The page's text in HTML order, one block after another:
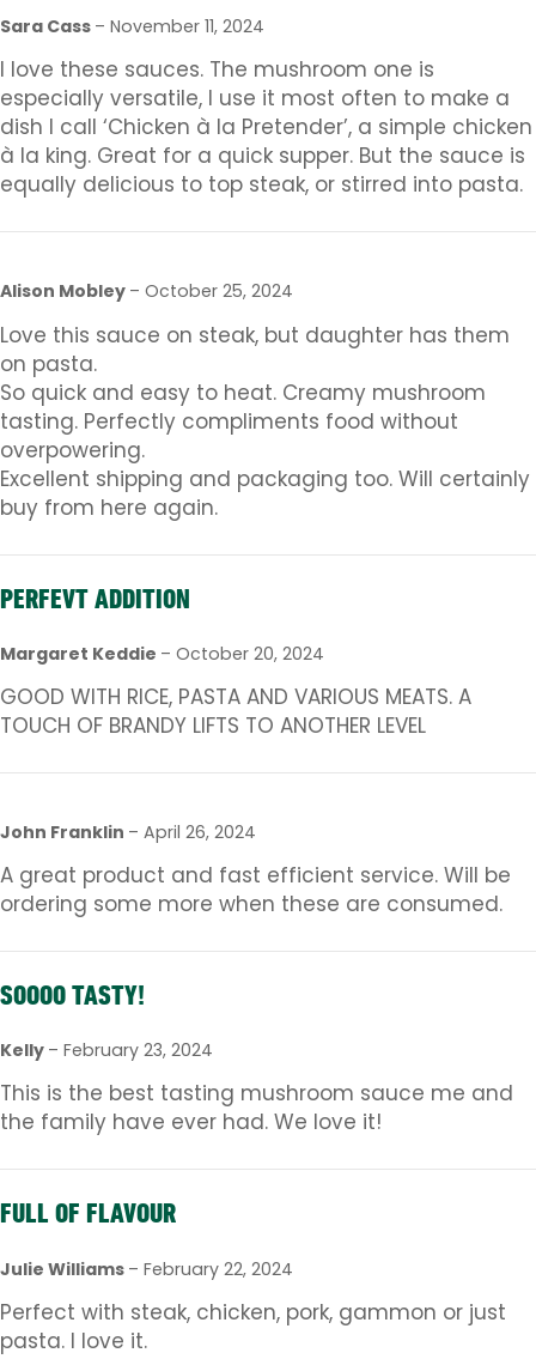
Sara Cass – November 11, 2024
I love these sauces. The mushroom one is
especially versatile, I use it most often to make a
dish I call ‘Chicken à la Pretender’, a simple chicken
à la king. Great for a quick supper. But the sauce is
equally delicious to top steak, or stirred into pasta.
Alison Mobley – October 25, 2024
Love this sauce on steak, but daughter has them
on pasta.
So quick and easy to heat. Creamy mushroom
tasting. Perfectly compliments food without
overpowering.
Excellent shipping and packaging too. Will certainly
buy from here again.
PERFEVT ADDITION
Margaret Keddie – October 20, 2024
GOOD WITH RICE, PASTA AND VARIOUS MEATS. A
TOUCH OF BRANDY LIFTS TO ANOTHER LEVEL
John Franklin – April 26, 2024
A great product and fast efficient service. Will be
ordering some more when these are consumed.
SOOOO TASTY!
Kelly – February 23, 2024
This is the best tasting mushroom sauce me and
the family have ever had. We love it!
FULL OF FLAVOUR
Julie Williams – February 22, 2024
Perfect with steak, chicken, pork, gammon or just
pasta. I love it.